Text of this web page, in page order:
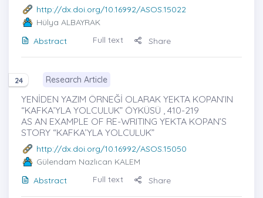
http://dx.doi.org/10.16992/ASOS.15022
Hülya ALBAYRAK
Abstract
Full text Share
24 Research Article
YENİDEN YAZIM ÖRNEĞİ OLARAK YEKTA KOPAN’IN
“KAFKA’YLA YOLCULUK” ÖYKÜSÜ , 410-219
AS AN EXAMPLE OF RE-WRITING YEKTA KOPAN’S
STORY “KAFKA’YLA YOLCULUK”
http://dx.doi.org/10.16992/ASOS.15050
Gülendam Nazlıcan KALEM
Abstract
Full text Share